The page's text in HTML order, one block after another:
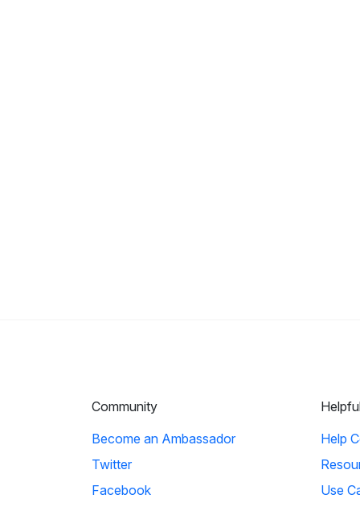
Community
Become an Ambassador
Twitter
Facebook
Help
Use